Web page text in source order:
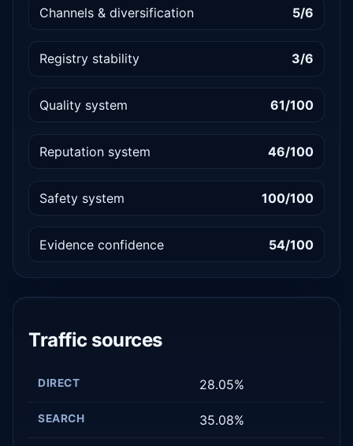
Channels & diversification 5/6
Registry stability 3/6
Quality system 61/100
Reputation system 46/100
Safety system 100/100
Evidence confidence 54/100
Traffic sources
DIRECT 28.05%
SEARCH 35.08%